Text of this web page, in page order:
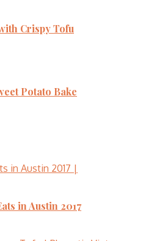
Crispy Tofu
Potato Bake
in Austin 2017